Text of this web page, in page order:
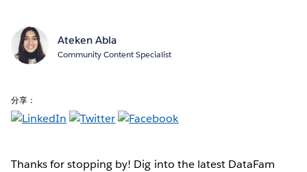
Ateken Abla
Community Content Specialist
分享：
Thanks for stopping by! Dig into the latest DataFam